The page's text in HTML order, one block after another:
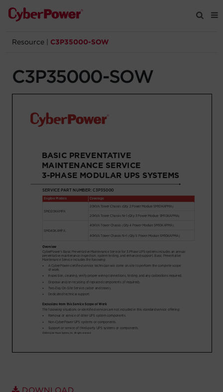
Products
Solutions
Registration
Region Selector
Let's Chat!
Resource C3P35000-SOW
C3P35000-SOW